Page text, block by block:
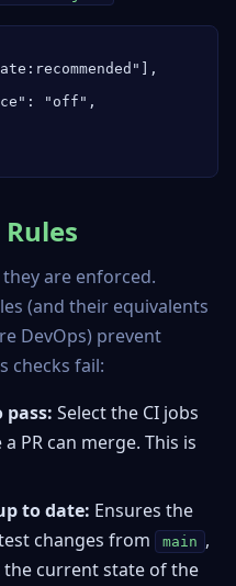
"off",
are enforced.
(and their equivalents
DevOps) prevent
checks fail:
pass: Select the CI jobs
PR can merge. This is
to date: Ensures the
changes from
main ,
the current state of the